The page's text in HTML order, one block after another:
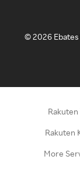
©2026
Rakuten
Rakuten
More